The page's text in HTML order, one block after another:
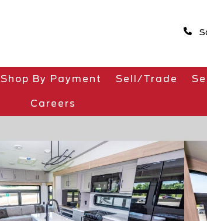
Shop By Payment Sell/Trade
Careers